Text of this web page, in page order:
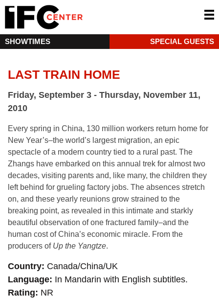
SHOWTIMES SPECIAL GUESTS
LAST TRAIN HOME
Friday, September 3 - Thursday, November 11,
2010
Every spring in China, 130 million workers return home for
New Year’s–the world’s largest migration, an epic
spectacle of a modern country tied to a rural past. The
Zhangs have embarked on this annual trek for almost two
decades, visiting parents and, like many, the children they
left behind for grueling factory jobs. The absences stretch
on, and these yearly reunions grow strained to the
breaking point, as revealed in this intimate and starkly
beautiful observation of one fractured family–and the
human cost of China’s economic miracle. From the
producers ofUp the Yangtze.
Country Canada/China/UK
Language In Mandarin with English subtitles.
Rating
NR